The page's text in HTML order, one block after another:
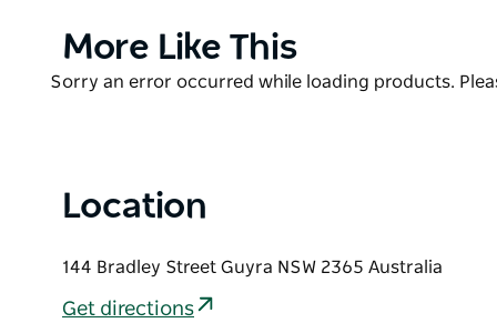
Every Wednesday evening Seahorse Medicine Cafe
Night" and does meal light meals to enjoy before
Product
More Like This
Product
Sorry an error occurred while loading products.
Location
144 Bradley Street Guyra NSW 2365 Australia
Get directions